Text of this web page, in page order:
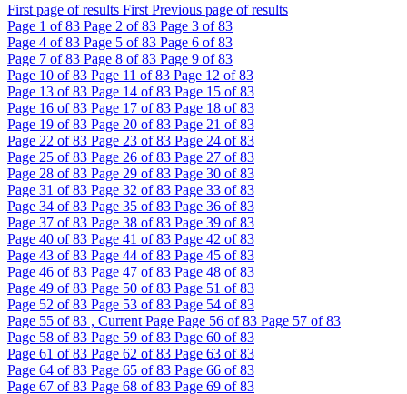
First page of results First Previous page of results
Page 1 of 83 Page 2 of 83 Page 3 of 83
Page 4 of 83 Page 5 of 83 Page 6 of 83
Page 7 of 83 Page 8 of 83 Page 9 of 83
Page 10 of 83 Page 11 of 83 Page 12 of 83
Page 13 of 83 Page 14 of 83 Page 15 of 83
Page 16 of 83 Page 17 of 83 Page 18 of 83
Page 19 of 83 Page 20 of 83 Page 21 of 83
Page 22 of 83 Page 23 of 83 Page 24 of 83
Page 25 of 83 Page 26 of 83 Page 27 of 83
Page 28 of 83 Page 29 of 83 Page 30 of 83
Page 31 of 83 Page 32 of 83 Page 33 of 83
Page 34 of 83 Page 35 of 83 Page 36 of 83
Page 37 of 83 Page 38 of 83 Page 39 of 83
Page 40 of 83 Page 41 of 83 Page 42 of 83
Page 43 of 83 Page 44 of 83 Page 45 of 83
Page 46 of 83 Page 47 of 83 Page 48 of 83
Page 49 of 83 Page 50 of 83 Page 51 of 83
Page 52 of 83 Page 53 of 83 Page 54 of 83
Page 55 of 83 , Current Page Page 56 of 83 Page 57 of 83
Page 58 of 83 Page 59 of 83 Page 60 of 83
Page 61 of 83 Page 62 of 83 Page 63 of 83
Page 64 of 83 Page 65 of 83 Page 66 of 83
Page 67 of 83 Page 68 of 83 Page 69 of 83